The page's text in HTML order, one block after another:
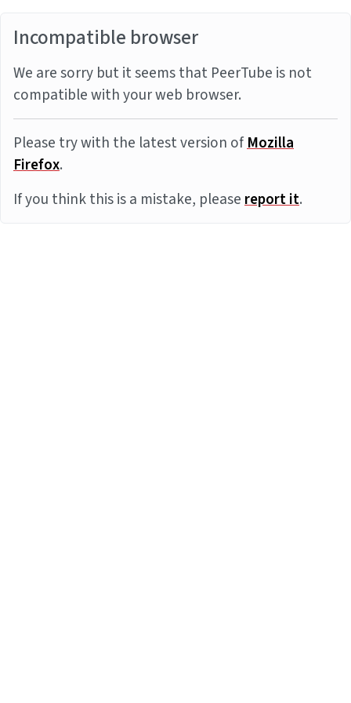
Incompatible browser
We are sorry but it seems that PeerTube is not
compatible with your web browser.
Please try with the latest version ofMozilla
Firefox.
If you think this is a mistake, pleasereport it.